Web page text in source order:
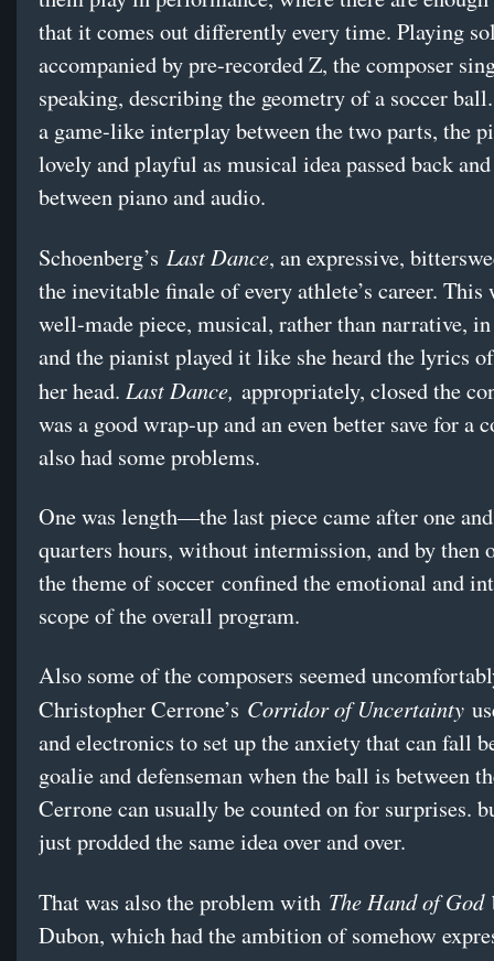
that it comes out differently every time. Playing
accompanied by pre-recorded Z, the composer
speaking, describing the geometry of a soccer
a game-like interplay between the two parts, the
lovely and playful as musical idea passed back
between piano and audio.
Schoenberg’s Last Dance, an expressive,
the inevitable finale of every athlete’s career. This
well-made piece, musical, rather than narrative,
and the pianist played it like she heard the lyrics
her head. Last Dance, appropriately, closed the
was a good wrap-up and an even better save for a
also had some problems.
One was length—the last piece came after one
quarters hours, without intermission, and by then
the theme of soccer confined the emotional and
scope of the overall program.
Also some of the composers seemed
Christopher Cerrone’s Corridor of Uncertainty
and electronics to set up the anxiety that can fall
goalie and defenseman when the ball is between
Cerrone can usually be counted on for surprises.
just prodded the same idea over and over.
That was also the problem with The Hand of God
Dubon, which had the ambition of somehow